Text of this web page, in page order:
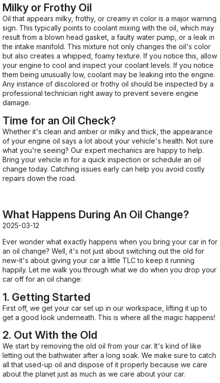
Milky or Frothy Oil
Oil that appears milky, frothy, or creamy in color is a major warning
sign. This typically points to coolant mixing with the oil, which may
result from a blown head gasket, a faulty water pump, or a leak in
the intake manifold. This mixture not only changes the oil's color
but also creates a whipped, foamy texture. If you notice this, allow
your engine to cool and inspect your coolant levels. If you notice
them being unusually low, coolant may be leaking into the engine.
Any instance of discolored or frothy oil should be inspected by a
professional technician right away to prevent severe engine
damage.
Time for an Oil Check?
Whether it's clean and amber or milky and thick, the appearance
of your engine oil says a lot about your vehicle's health. Not sure
what you're seeing? Our expert mechanics are happy to help.
Bring your vehicle in for a quick inspection or schedule an oil
change today. Catching issues early can help you avoid costly
repairs down the road.
What Happens During An Oil Change?
2025-03-12
Ever wonder what exactly happens when you bring your car in for
an oil change? Well, it's not just about switching out the old for
new-it's about giving your car a little TLC to keep it running
happily. Let me walk you through what we do when you drop your
car off for an oil change:
1. Getting Started
First off, we get your car set up in our workspace, lifting it up to
get a good look underneath. This is where all the magic happens!
2. Out With the Old
We start by removing the old oil from your car. It's kind of like
letting out the bathwater after a long soak. We make sure to catch
all that used-up oil and dispose of it properly because we care
about the planet just as much as we care about your car.